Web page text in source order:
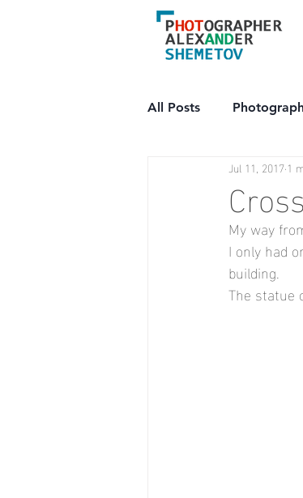
All Posts
People
Jul 11, 2017 1
My way
I only had
building.
The statue